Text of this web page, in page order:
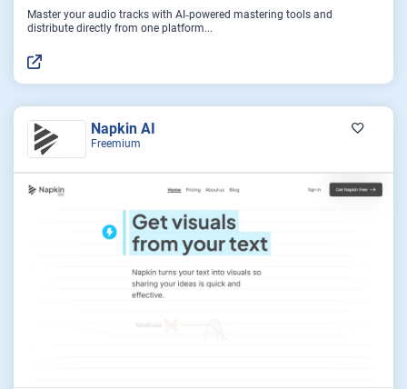
Master your audio tracks with AI‑powered mastering tools and
distribute directly from one platform...
Napkin AI
Freemium